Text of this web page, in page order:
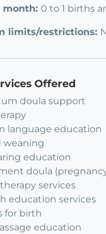
month: 0 to 1 births
limits/restrictions:
Offered
doula support
language education
weaning
education
doula
services
education services
for birth
education